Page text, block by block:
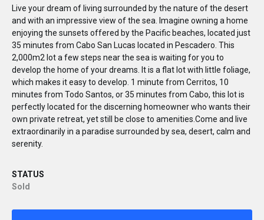
Live your dream of living surrounded by the nature of the desert
and with an impressive view of the sea. Imagine owning a home
enjoying the sunsets offered by the Pacific beaches, located just
35 minutes from Cabo San Lucas located in Pescadero. This
2,000m2 lot a few steps near the sea is waiting for you to
develop the home of your dreams. It is a flat lot with little foliage,
which makes it easy to develop. 1 minute from Cerritos, 10
minutes from Todo Santos, or 35 minutes from Cabo, this lot is
perfectly located for the discerning homeowner who wants their
own private retreat, yet still be close to amenities.Come and live
extraordinarily in a paradise surrounded by sea, desert, calm and
serenity.
STATUS
Sold